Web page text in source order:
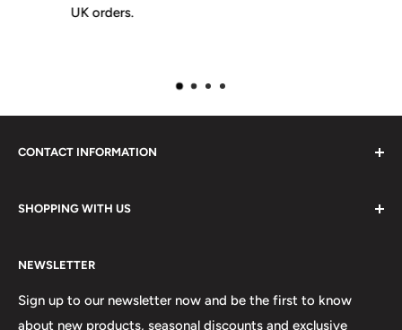
CONTACT INFORMATION
Postal Address:
219 Torrington Avenue
SHOPPING WITH US
Contact Us
Shipping Orders
Returns
NEWSLETTER
Sign up to our newsletter now and be the first to know
about new products, seasonal discounts and exclusive